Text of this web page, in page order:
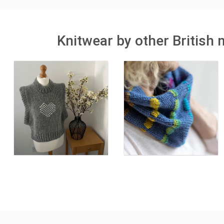
Knitwear by other British